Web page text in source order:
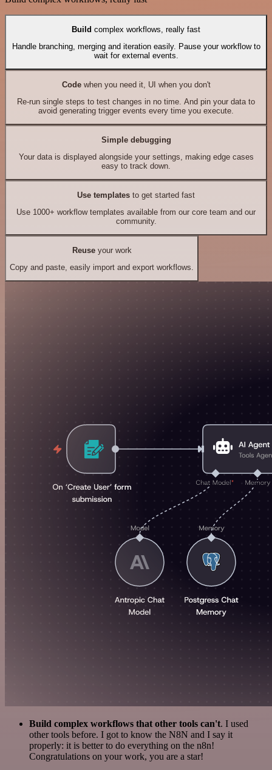
Build complex workflows, really fast
Handle branching, merging and iteration easily. Pause your workflow to
wait for external events.
Codewhen you need it, UI when you don't
Re-run single steps to test changes in no time. And pin your data to
avoid generating trigger events every time you execute.
Simple debugging
Your data is displayed alongside your settings, making edge cases
easy to track down.
Use templates to get started fast
Use 1000+ workflow templates available from our core team and our
community.
Reuseyour work
Copy and paste, easily import and export workflows.
Build complex workflows that other tools can't. I used
other tools before. I got to know the N8N and I say it
properly: it is better to do everything on the n8n!
Congratulations on your work, you are a star!